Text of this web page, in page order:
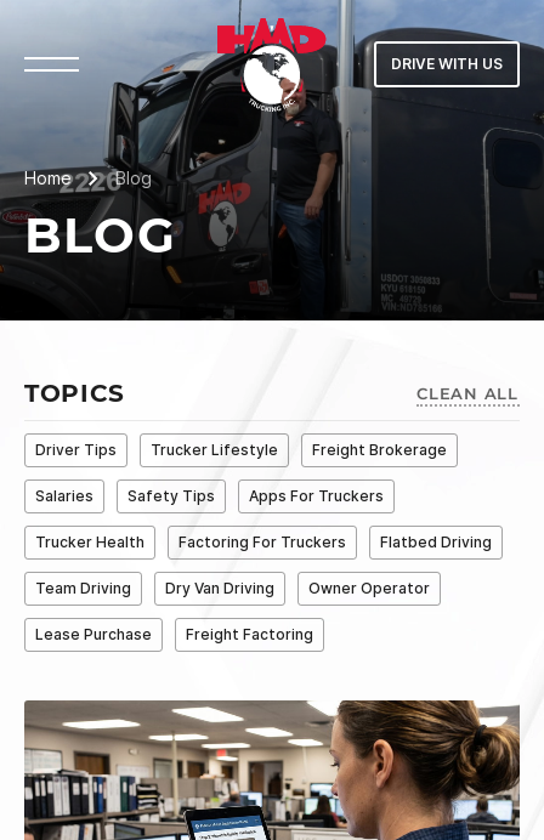
DRIVE WITH US
Home Blog
BLOG
TOPICS CLEAN ALL
Driver Tips Trucker Lifestyle Freight Brokerage
Salaries Safety Tips Apps For Truckers
Trucker Health Factoring For Truckers Flatbed Driving
Team Driving Dry Van Driving Owner Operator
Lease Purchase Freight Factoring